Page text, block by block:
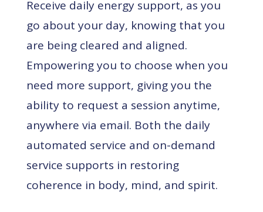
Receive daily energy support, as you
go about your day, knowing that you
are being cleared and aligned.
Empowering you to choose when you
need more support, giving you the
ability to request a session anytime,
anywhere via email. Both the daily
automated service and on-demand
service supports in restoring
coherence in body, mind, and spirit.